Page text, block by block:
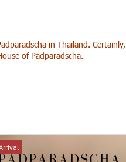
in Thailand. Certainly,
of Padparadscha.